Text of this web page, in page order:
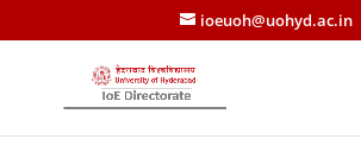
ioeuoh@uohyd.ac.in